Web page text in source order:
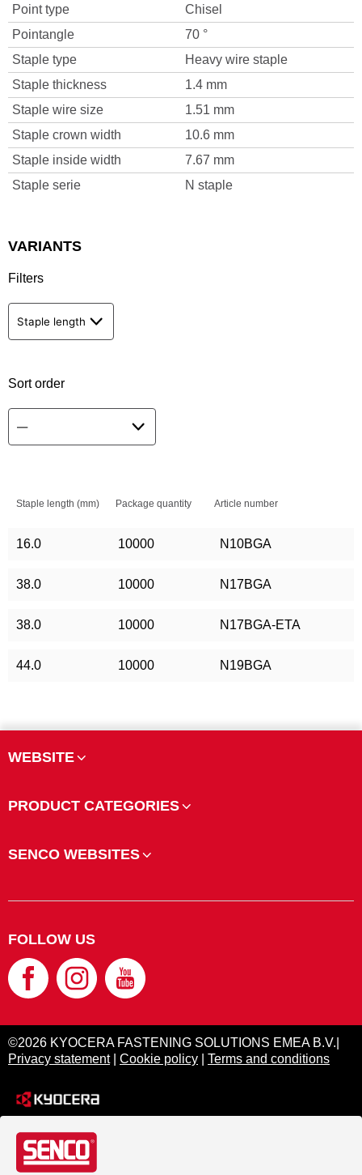
Point type
Chisel
Pointangle
70 °
Staple type
Heavy wire staple
Staple thickness
1.4 mm
Staple wire size
1.51 mm
Staple crown width
10.6 mm
Staple inside width
7.67 mm
Staple serie
N staple
VARIANTS
Filters
Staple length
Sort order
Staple length (mm) Package quantity Article number
16.0 10000 N10BGA
38.0 10000 N17BGA
38.0 10000 N17BGA-ETA
44.0 10000 N19BGA
WEBSITE
PRODUCT CATEGORIES
SENCO WEBSITES
FOLLOW US
©2026 KYOCERA FASTENING SOLUTIONS EMEA B.V.|
Privacy statement| Cookie policy Terms and conditions